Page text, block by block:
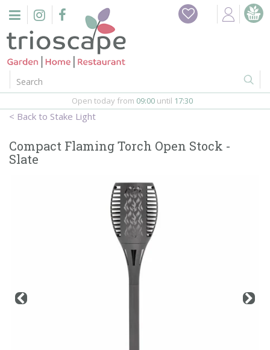
n
Home
Events
Barbeques
Stake Light
Open today from 09:00 until 17:30
Compact Flaming Torch Open Stock -
Slate